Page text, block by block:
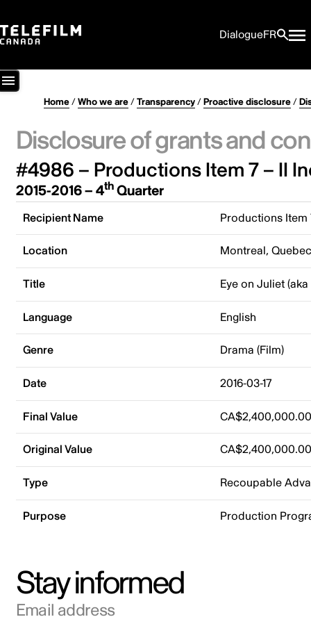
DialogueFR
Home/Who we are/Transparency/Proactive disclosure/
Disclosure of grants and
#4986 – Productions Item 7 – II
2015-2016 – 4thQuarter
Recipient Name Productions Item
Location Montreal,
Title Eye on Juliet
Language English
Genre Drama (Film)
Date 2016-03-17
Final Value
Original Value
Type Recoupable
Purpose Production
Stay informed
Email address